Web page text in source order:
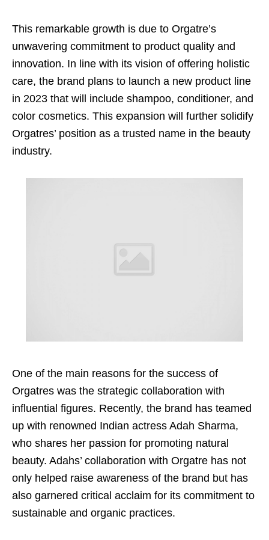
This remarkable growth is due to Orgatre’s
unwavering commitment to product quality and
innovation. In line with its vision of offering holistic
care, the brand plans to launch a new product line
in 2023 that will include shampoo, conditioner, and
color cosmetics. This expansion will further solidify
Orgatres’ position as a trusted name in the beauty
industry.
One of the main reasons for the success of
Orgatres was the strategic collaboration with
influential figures. Recently, the brand has teamed
up with renowned Indian actress Adah Sharma,
who shares her passion for promoting natural
beauty. Adahs’ collaboration with Orgatre has not
only helped raise awareness of the brand but has
also garnered critical acclaim for its commitment to
sustainable and organic practices.